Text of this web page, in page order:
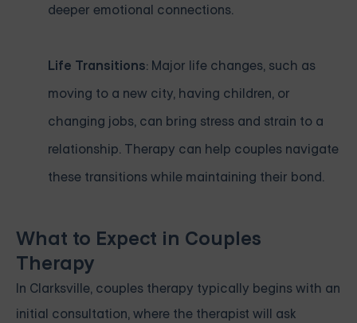
deeper emotional connections.
Life Transitions: Major life changes, such as
moving to a new city, having children, or
changing jobs, can bring stress and strain to a
relationship. Therapy can help couples navigate
these transitions while maintaining their bond.
What to Expect in Couples
Therapy
In Clarksville, couples therapy typically begins with an
initial consultation, where the therapist will ask